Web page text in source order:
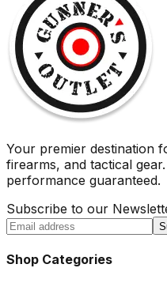
Your premier destination
firearms, and tactical
performance guaranteed.
Subscribe to our
Shop Categories